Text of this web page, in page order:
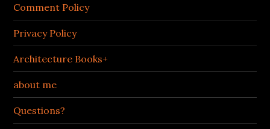
Comment Policy
Privacy Policy
Architecture Books+
about me
Questions?